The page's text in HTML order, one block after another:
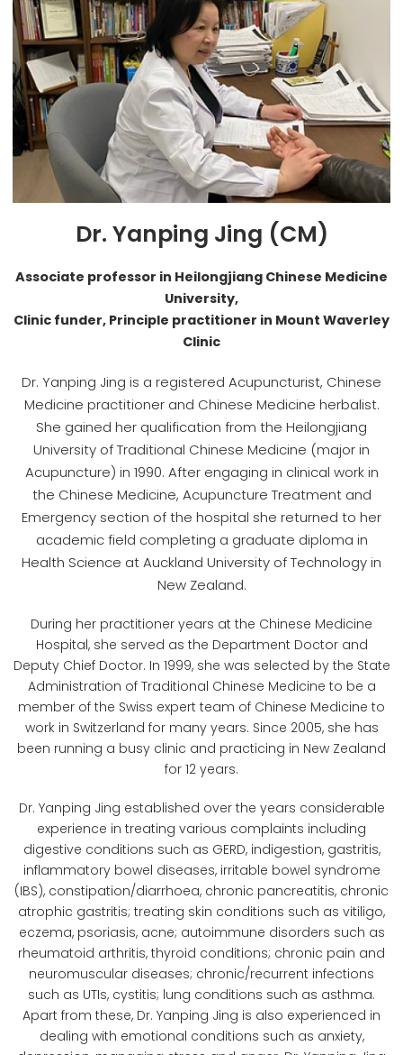
Dr. Yanping Jing (CM)
Associate professor in Heilongjiang Chinese Medicine
University,
Clinic funder, Principle practitioner in Mount Waverley
Clinic
Dr. Yanping Jing is a registered Acupuncturist, Chinese
Medicine practitioner and Chinese Medicine herbalist.
She gained her qualification from the Heilongjiang
University of Traditional Chinese Medicine (major in
Acupuncture) in 1990. After engaging in clinical work in
the Chinese Medicine, Acupuncture Treatment and
Emergency section of the hospital she returned to her
academic field completing a graduate diploma in
Health Science at Auckland University of Technology in
New Zealand.
During her practitioner years at the Chinese Medicine
Hospital, she served as the Department Doctor and
Deputy Chief Doctor. In 1999, she was selected by the State
Administration of Traditional Chinese Medicine to be a
member of the Swiss expert team of Chinese Medicine to
work in Switzerland for many years. Since 2005, she has
been running a busy clinic and practicing in New Zealand
for 12 years. ​
Dr. Yanping Jing established over the years considerable
experience in treating various complaints including
digestive conditions such as GERD, indigestion, gastritis,
inflammatory bowel diseases, irritable bowel syndrome
(IBS), constipation/diarrhoea, chronic pancreatitis, chronic
atrophic gastritis; treating skin conditions such as vitiligo,
eczema, psoriasis, acne; autoimmune disorders such as
rheumatoid arthritis, thyroid conditions; chronic pain and
neuromuscular diseases; chronic/recurrent infections
such as UTIs, cystitis; lung conditions such as asthma.
Apart from these, Dr. Yanping Jing is also experienced in
dealing with emotional conditions such as anxiety,